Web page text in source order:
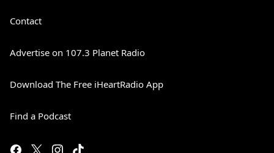
Contact
Advertise on 107.3 Planet Radio
Download The Free iHeartRadio App
Find a Podcast